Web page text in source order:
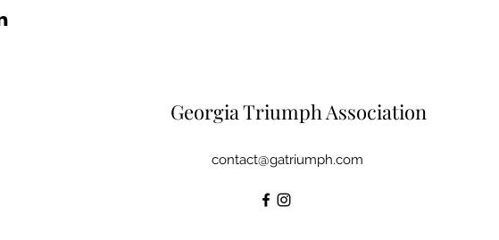
Georgia Triumph Association
contact@gatriumph.com